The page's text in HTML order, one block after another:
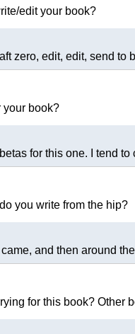
edit your book?
zero, edit, edit, send
your book?
for this one. I tend
you write from the hip?
and then around
for this book? Other